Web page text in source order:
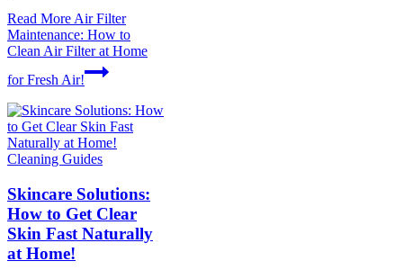
Read MoreAir Filter
Maintenance: How to
Clean Air Filter at Home
for Fresh Air!
Cleaning Guides
Skincare Solutions:
How to Get Clear
Skin Fast Naturally
at Home!